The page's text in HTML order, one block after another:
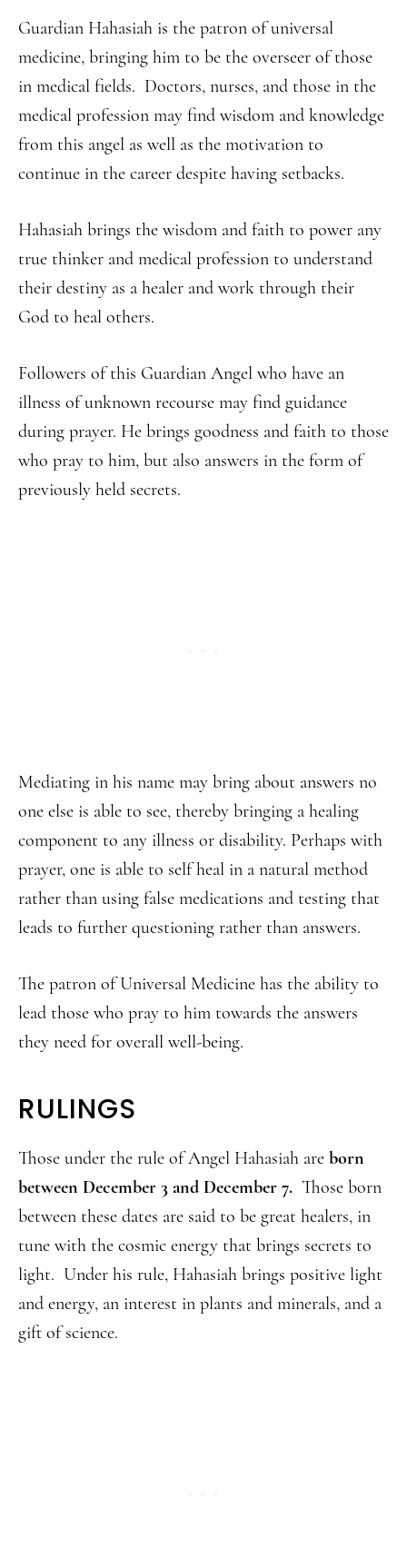
Guardian Hahasiah is the patron of universal
medicine, bringing him to be the overseer of those
in medical fields. Doctors, nurses, and those in the
medical profession may find wisdom and knowledge
from this angel as well as the motivation to
continue in the career despite having setbacks.
Hahasiah brings the wisdom and faith to power any
true thinker and medical profession to understand
their destiny as a healer and work through their
God to heal others.
Followers of this Guardian Angel who have an
illness of unknown recourse may find guidance
during prayer. He brings goodness and faith to those
who pray to him, but also answers in the form of
previously held secrets.
Mediating in his name may bring about answers no
one else is able to see, thereby bringing a healing
component to any illness or disability. Perhaps with
prayer, one is able to self heal in a natural method
rather than using false medications and testing that
leads to further questioning rather than answers.
The patron of Universal Medicine has the ability to
lead those who pray to him towards the answers
they need for overall well-being.
RULINGS
Those under the rule of Angel Hahasiah are born
between December 3 and December 7. Those born
between these dates are said to be great healers, in
tune with the cosmic energy that brings secrets to
light. Under his rule, Hahasiah brings positive light
and energy, an interest in plants and minerals, and a
gift of science.